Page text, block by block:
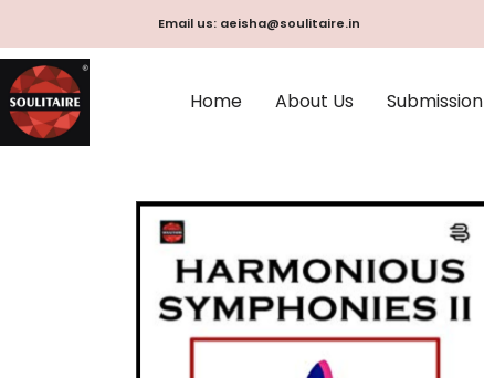
to
content
Email us: aeisha@soulitaire.in
Home About Us Submission